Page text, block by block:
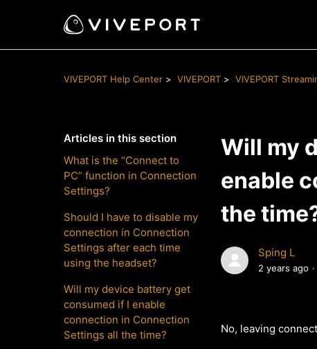
VIVEPORT Help Center VIVEPORT VIVEPORT
Articles in this section
What is the “Connect to
PC” function in Connection
Settings?
Should I have to disable my
connection in Connection
Settings after each time
using the headset?
Will my device battery get
consumed if I enable
connection in Connection
Settings all the time?
Will my
enable
the
Sping L
2 years ago
No, leaving